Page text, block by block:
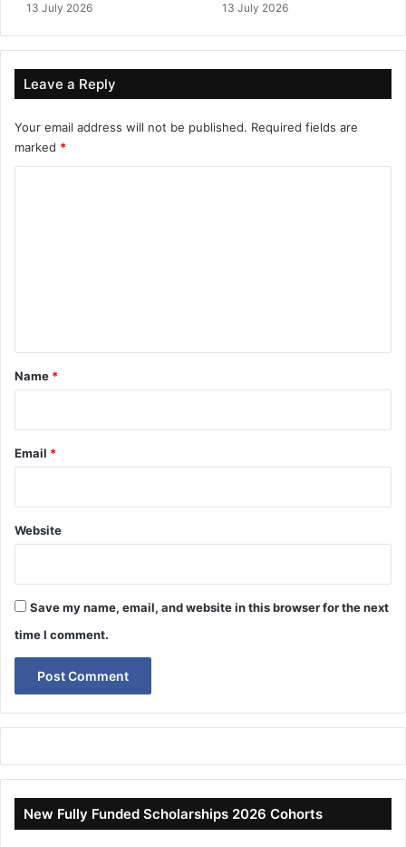
13 July 2026 13 July 2026
Leave a Reply
Your email address will not be published. Required fields are
marked *
*
Name *
Email *
Website
Save my name, email, and website in this browser for the next
time I comment.
New Fully Funded Scholarships 2026 Cohorts